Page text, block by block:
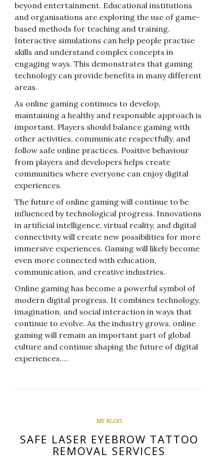
beyond entertainment. Educational institutions
and organisations are exploring the use of game-
based methods for teaching and training.
Interactive simulations can help people practise
skills and understand complex concepts in
engaging ways. This demonstrates that gaming
technology can provide benefits in many different
areas.
As online gaming continues to develop,
maintaining a healthy and responsible approach is
important. Players should balance gaming with
other activities, communicate respectfully, and
follow safe online practices. Positive behaviour
from players and developers helps create
communities where everyone can enjoy digital
experiences.
The future of online gaming will continue to be
influenced by technological progress. Innovations
in artificial intelligence, virtual reality, and digital
connectivity will create new possibilities for more
immersive experiences. Gaming will likely become
even more connected with education,
communication, and creative industries.
Online gaming has become a powerful symbol of
modern digital progress. It combines technology,
imagination, and social interaction in ways that
continue to evolve. As the industry grows, online
gaming will remain an important part of global
culture and continue shaping the future of digital
experiences.…
MY BLOG
SAFE LASER EYEBROW TATTOO
REMOVAL SERVICES